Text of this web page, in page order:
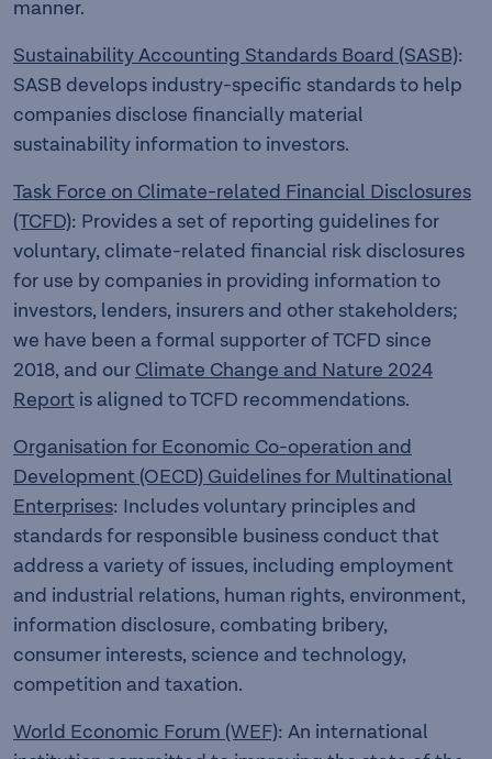
manner.
Sustainability Accounting Standards Board (SASB):
SASB develops industry-specific standards to help
companies disclose financially material
sustainability information to investors.
Task Force on Climate-related Financial Disclosures
(TCFD): Provides a set of reporting guidelines for
voluntary, climate-related financial risk disclosures
for use by companies in providing information to
investors, lenders, insurers and other stakeholders;
we have been a formal supporter of TCFD since
2018, and our Climate Change and Nature 2024
Report is aligned to TCFD recommendations.
Organisation for Economic Co-operation and
Development (OECD) Guidelines for Multinational
Enterprises: Includes voluntary principles and
standards for responsible business conduct that
address a variety of issues, including employment
and industrial relations, human rights, environment,
information disclosure, combating bribery,
consumer interests, science and technology,
competition and taxation.
World Economic Forum (WEF): An international